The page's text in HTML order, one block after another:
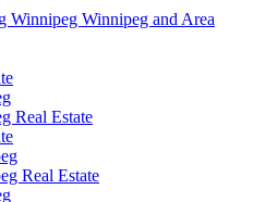
Winnipeg Winnipeg and Area
Real Estate
Real Estate